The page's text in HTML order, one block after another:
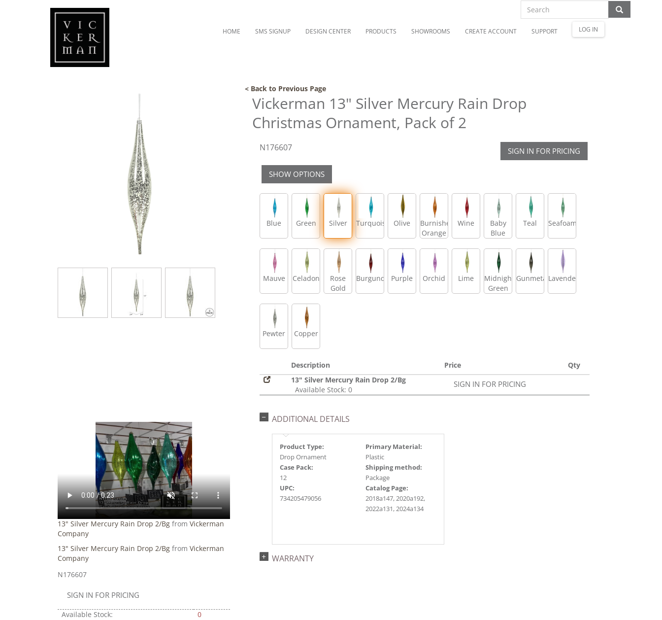
HOME SMS SIGNUP DESIGN CENTER PRODUCTS SHOWROOMS CREATE ACCOUNT SUPPORT LOG IN
< Back to Previous Page
13" Silver Mercury Rain Drop 2/Bg from Vickerman
Company
13" Silver Mercury Rain Drop 2/Bg from Vickerman
Company
N176607
SIGN IN FOR PRICING
Available Stock: 0
Vickerman 13" Silver Mercury Rain Drop
Christmas Ornament, Pack of 2
N176607 SIGN IN FOR PRICING
SHOW OPTIONS
Blue Green Silver Turquoise Olive
Burnished
Orange
Wine
Baby
Blue
Teal Seafoam
Mauve Celadon
Rose
Gold
Burgundy Purple Orchid Lime
Midnight
Green
Gunmetal Lavender
Pewter Copper
Description Price
Qty
13" Silver Mercury Rain Drop 2/Bg
Available Stock: 0
SIGN IN FOR PRICING
ADDITIONAL DETAILS
Product Type:
Drop Ornament
Primary Material:
Plastic
Case Pack:
12
Shipping method:
Package
UPC:
734205479056
Catalog Page:
2018a147, 2020a192,
2022a131, 2024a134
WARRANTY